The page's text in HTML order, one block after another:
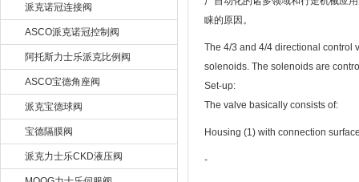
派克诺冠连接阀
ASCO派克诺冠控制阀
阿托斯力士乐派克比例阀
ASCO宝德角座阀
派克宝德球阀
宝德隔膜阀
派克力士乐CKD液压阀
睐的原因。
The 4/3 and 4/4 directional control
solenoids. The solenoids are
Set-up:
The valve basically consists of:
Housing (1) with connection
‐